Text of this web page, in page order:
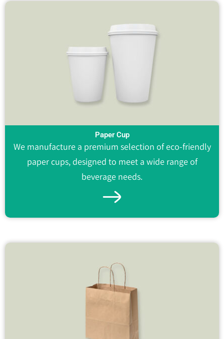
Paper Cup
We manufacture a premium selection of eco-friendly
paper cups, designed to meet a wide range of
beverage needs.